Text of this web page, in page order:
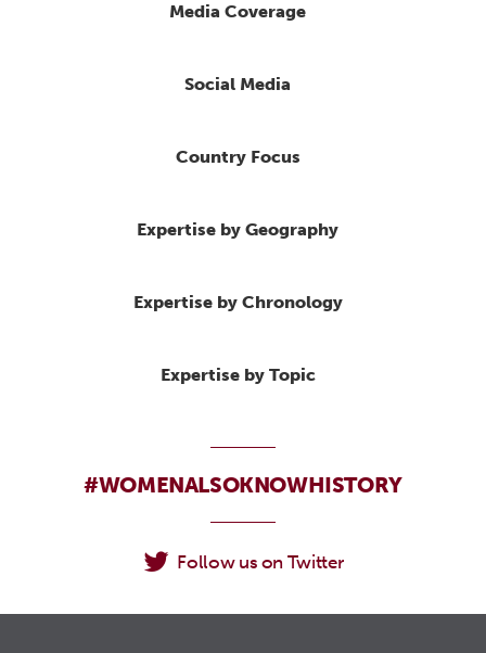
Media Coverage
Social Media
Country Focus
Expertise by Geography
Expertise by Chronology
Expertise by Topic
#WOMENALSOKNOWHISTORY
Follow us on Twitter